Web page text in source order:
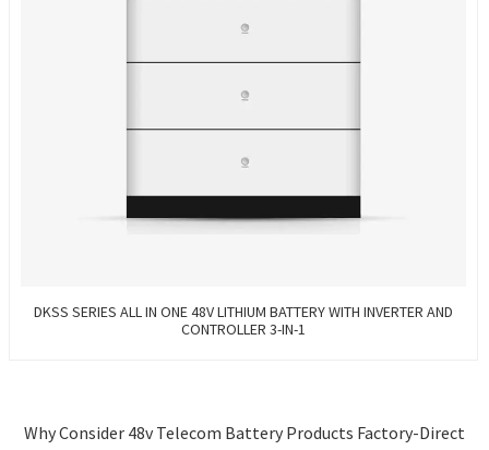
DKSS SERIES ALL IN ONE 48V LITHIUM BATTERY WITH INVERTER AND
CONTROLLER 3-IN-1
Why Consider 48v Telecom Battery Products Factory-Direct